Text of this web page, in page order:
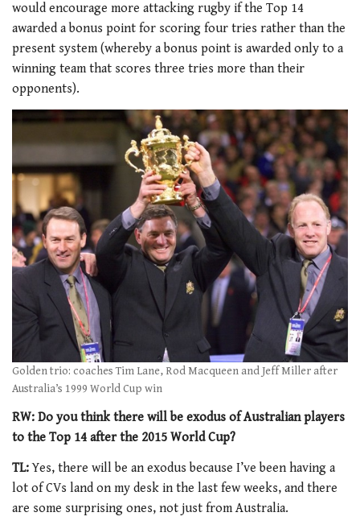
would encourage more attacking rugby if the Top 14
awarded a bonus point for scoring four tries rather than the
present system (whereby a bonus point is awarded only to a
winning team that scores three tries more than their
opponents).
Golden trio: coaches Tim Lane, Rod Macqueen and Jeff Miller after
Australia’s 1999 World Cup win
RW: Do you think there will be exodus of Australian players
to the Top 14 after the 2015 World Cup?
TL:Yes, there will be an exodus because I’ve been having a
lot of CVs land on my desk in the last few weeks, and there
are some surprising ones, not just from Australia.